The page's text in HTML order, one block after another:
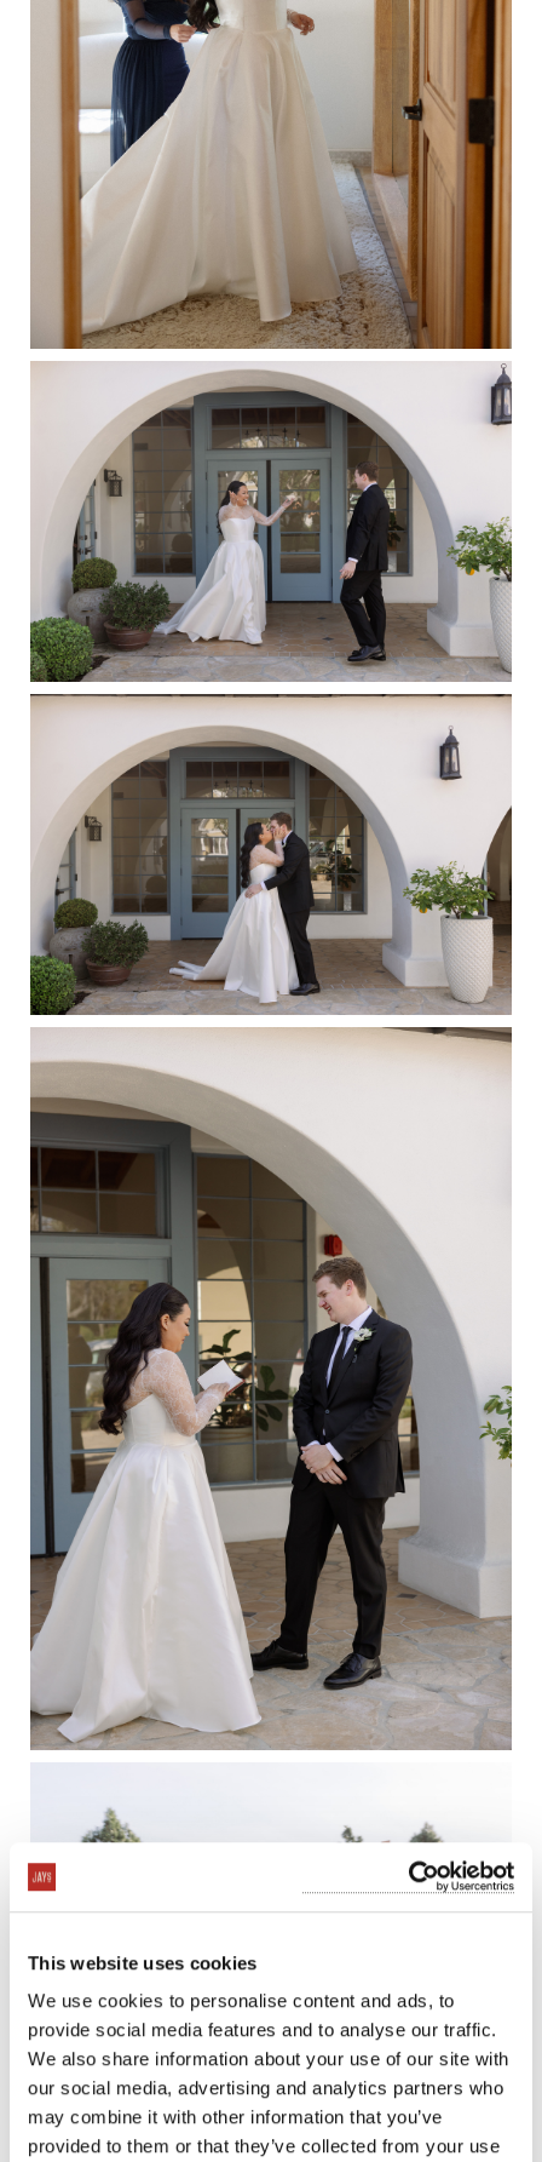
This website uses cookies
We use cookies to personalise content and ads, to
provide social media features and to analyse our traffic.
We also share information about your use of our site with
our social media, advertising and analytics partners who
may combine it with other information that you’ve
provided to them or that they’ve collected from your use